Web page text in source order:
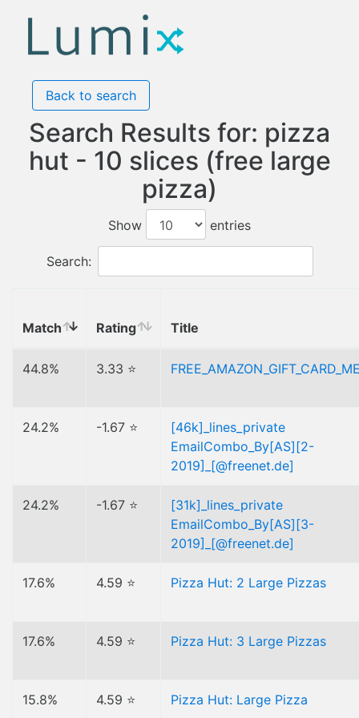
Back to search
Search Results for: pizza
hut - 10 slices (free large
pizza)
Show entries
Search:
Match Rating Title
44.8% 3.33 ⭐
24.2% -1.67 ⭐
[46k]_lines_private
EmailCombo_By[AS][2-
2019]_[@freenet.de]
24.2% -1.67 ⭐
[31k]_lines_private
EmailCombo_By[AS][3-
2019]_[@freenet.de]
17.6% 4.59 ⭐ Pizza Hut: 2 Large Pizzas
17.6% 4.59 ⭐ Pizza Hut: 3 Large Pizzas
15.8% 4.59 ⭐ Pizza Hut: Large Pizza